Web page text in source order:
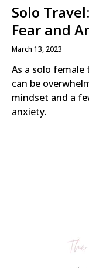
Solo
Fear and
March 13, 2023
As a solo
can be
mindset and a
anxiety.